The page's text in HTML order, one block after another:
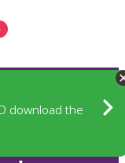
download the